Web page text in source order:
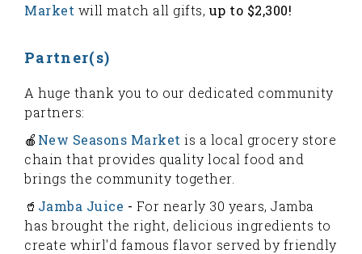
Market will match all gifts, up to $2,300!
Partner(s)
A huge thank you to our dedicated community
partners:
🍎 New Seasons Market is a local grocery store
chain that provides quality local food and
brings the community together.
🥤 Jamba Juice - For nearly 30 years, Jamba
has brought the right, delicious ingredients to
create whirl'd famous flavor served by friendly